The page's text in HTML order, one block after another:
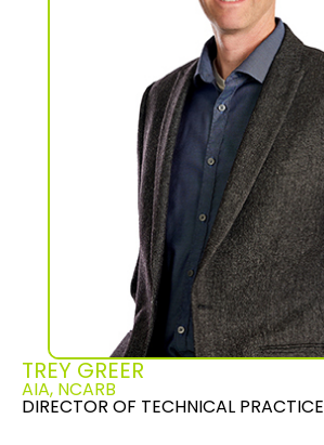
TREY GREER
AIA, NCARB
DIRECTOR OF TECHNICAL PRACTICE